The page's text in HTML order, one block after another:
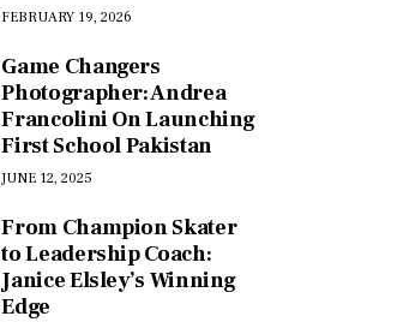
FEBRUARY 19, 2026
Game Changers
Photographer: Andrea
Francolini On Launching
First School Pakistan
JUNE 12, 2025
From Champion Skater
to Leadership Coach:
Janice Elsley’s Winning
Edge